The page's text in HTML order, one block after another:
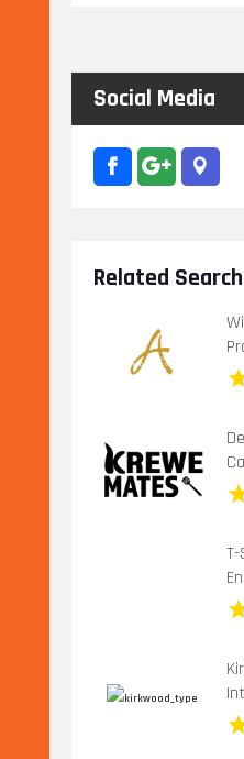
Social Media
Related